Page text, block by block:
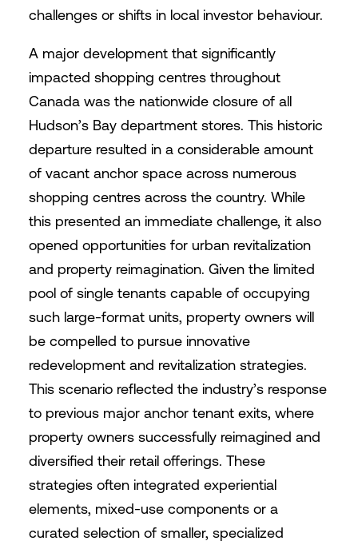
challenges or shifts in local investor behaviour.
A major development that significantly
impacted shopping centres throughout
Canada was the nationwide closure of all
Hudson’s Bay department stores. This historic
departure resulted in a considerable amount
of vacant anchor space across numerous
shopping centres across the country. While
this presented an immediate challenge, it also
opened opportunities for urban revitalization
and property reimagination. Given the limited
pool of single tenants capable of occupying
such large-format units, property owners will
be compelled to pursue innovative
redevelopment and revitalization strategies.
This scenario reflected the industry’s response
to previous major anchor tenant exits, where
property owners successfully reimagined and
diversified their retail offerings. These
strategies often integrated experiential
elements, mixed-use components or a
curated selection of smaller, specialized